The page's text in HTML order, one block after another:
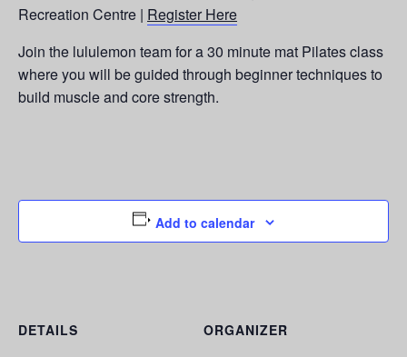
Recreation Centre | Register Here
Join the lululemon team for a 30 minute mat Pilates class
where you will be guided through beginner techniques to
build muscle and core strength.
Add to calendar
DETAILS
ORGANIZER